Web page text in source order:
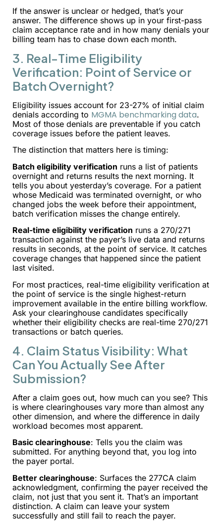
If the answer is unclear or hedged, that’s your
answer. The difference shows up in your first-pass
claim acceptance rate and in how many denials your
billing team has to chase down each month.
3. Real-Time Eligibility
Verification: Point of Service or
Batch Overnight?
Eligibility issues account for 23-27% of initial claim
denials according to MGMA benchmarking data.
Most of those denials are preventable if you catch
coverage issues before the patient leaves.
The distinction that matters here is timing:
Batch eligibility verification runs a list of patients
overnight and returns results the next morning. It
tells you about yesterday’s coverage. For a patient
whose Medicaid was terminated overnight, or who
changed jobs the week before their appointment,
batch verification misses the change entirely.
Real-time eligibility verification runs a 270/271
transaction against the payer’s live data and returns
results in seconds, at the point of service. It catches
coverage changes that happened since the patient
last visited.
For most practices, real-time eligibility verification at
the point of service is the single highest-return
improvement available in the entire billing workflow.
Ask your clearinghouse candidates specifically
whether their eligibility checks are real-time 270/271
transactions or batch queries.
4. Claim Status Visibility: What
Can You Actually See After
Submission?
After a claim goes out, how much can you see? This
is where clearinghouses vary more than almost any
other dimension, and where the difference in daily
workload becomes most apparent.
Basic clearinghouse: Tells you the claim was
submitted. For anything beyond that, you log into
the payer portal.
Better clearinghouse: Surfaces the 277CA claim
acknowledgment, confirming the payer received the
claim, not just that you sent it. That’s an important
distinction. A claim can leave your system
successfully and still fail to reach the payer.